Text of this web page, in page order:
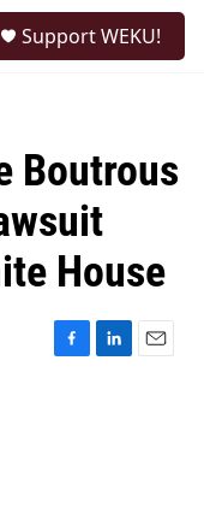
Support WEKU!
Boutrous
House
F
L
E